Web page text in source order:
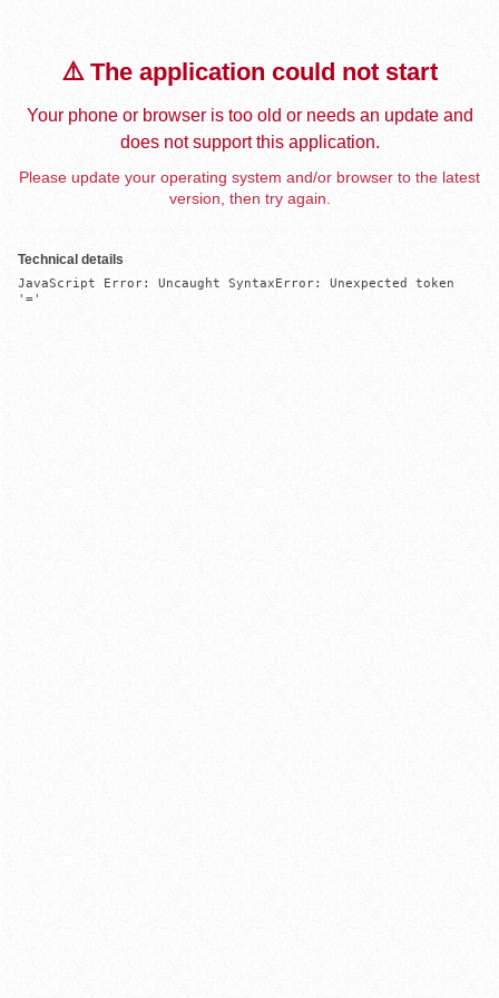
⚠️ The application could not start
Your phone or browser is too old or needs an update and
does not support this application.
Please update your operating system and/or browser to the latest
version, then try again.
Technical details
JavaScript Error: Uncaught SyntaxError: Unexpected token
'='